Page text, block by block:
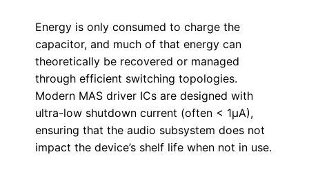
Energy is only consumed to charge the
capacitor, and much of that energy can
theoretically be recovered or managed
through efficient switching topologies.
Modern MAS driver ICs are designed with
ultra-low shutdown current (often < 1µA),
ensuring that the audio subsystem does not
impact the device’s shelf life when not in use.